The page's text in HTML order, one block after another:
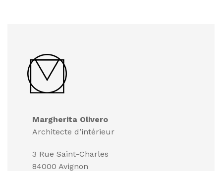
Margherita Olivero
Architecte d’intérieur
3 Rue Saint-Charles
84000 Avignon